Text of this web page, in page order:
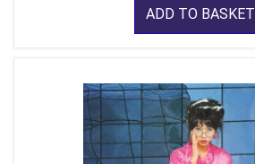
ADD TO BASKET